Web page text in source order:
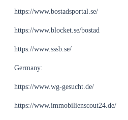
https://www.bostadsportal.se/
https://www.blocket.se/bostad
https://www.sssb.se/
Germany:
https://www.wg-gesucht.de/
https://www.immobilienscout24.de/